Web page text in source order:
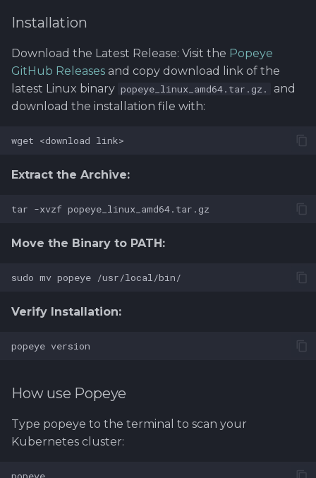
Installation
Download the Latest Release: Visit the Popeye
GitHub Releases and copy download link of the
latest Linux binary popeye_linux_amd64.tar.gz.
and
download the installation file with:
Extract the Archive:
Move the Binary to PATH:
Verify Installation:
How use Popeye
Type popeye to the terminal to scan your
Kubernetes cluster: